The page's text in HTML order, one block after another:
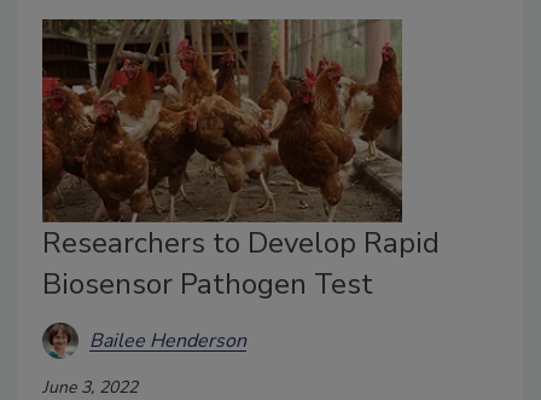
Researchers to Develop Rapid
Biosensor Pathogen Test
Bailee Henderson
June 3, 2022